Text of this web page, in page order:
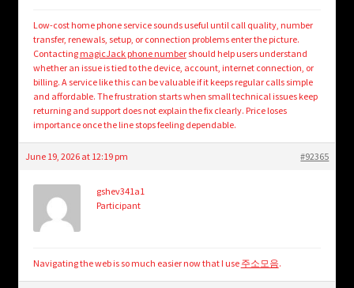
Low-cost home phone service sounds useful until call quality, number
transfer, renewals, setup, or connection problems enter the picture.
Contacting magicJack phone numbershould help users understand
whether an issue is tied to the device, account, internet connection, or
billing. A service like this can be valuable if it keeps regular calls simple
and affordable. The frustration starts when small technical issues keep
returning and support does not explain the fix clearly. Price loses
importance once the line stops feeling dependable.
June 19, 2026 at 12:19 pm #92365
gshev341a1
Participant
Navigating the web is so much easier now that I use 주소모음.